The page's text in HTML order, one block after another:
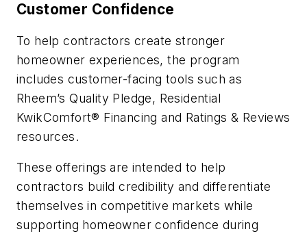
Customer Confidence
To help contractors create stronger
homeowner experiences, the program
includes customer-facing tools such as
Rheem’s Quality Pledge, Residential
KwikComfort® Financing and Ratings & Reviews
resources.
These offerings are intended to help
contractors build credibility and differentiate
themselves in competitive markets while
supporting homeowner confidence during